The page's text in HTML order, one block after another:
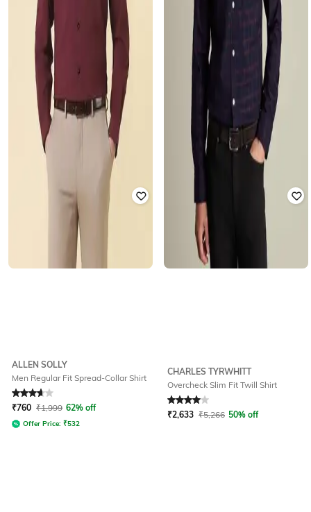
ALLEN SOLLY
Men Regular Fit Spread-Collar Shirt
Rated 3.7out of 5
₹760 ₹1,999 62% off
Offer Price: ₹532
CHARLES TYRWHITT
Overcheck Slim Fit Twill Shirt
Rated4out of 5
₹2,633 ₹5,266 50% off